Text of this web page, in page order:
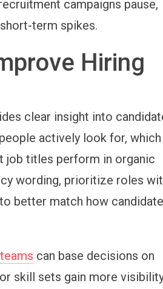
campaigns pause,
term spikes.
Hiring
clear insight into
actively look for, which
job titles perform in organic
wording, prioritize roles
better match how
can base decisions on
skill sets gain more